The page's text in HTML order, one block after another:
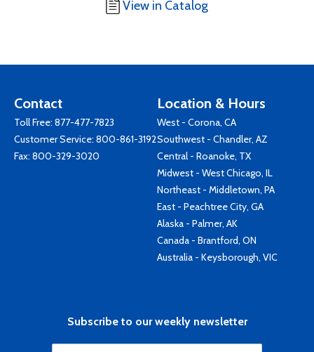
View in Catalog
Contact
Toll Free: 877-477-7823
Customer Service: 800-861-3192
Fax: 800-329-3020
Location & Hours
West - Corona, CA
Southwest - Chandler, AZ
Central - Roanoke, TX
Midwest - West Chicago, IL
Northeast - Middletown, PA
East - Peachtree City, GA
Alaska - Palmer, AK
Canada - Brantford, ON
Australia - Keysborough, VIC
Subscribe to our weekly newsletter